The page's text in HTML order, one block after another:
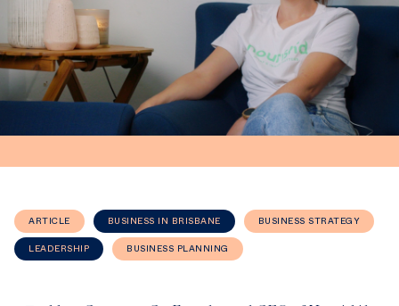
ARTICLE BUSINESS IN BRISBANE BUSINESS STRATEGY
LEADERSHIP BUSINESS PLANNING